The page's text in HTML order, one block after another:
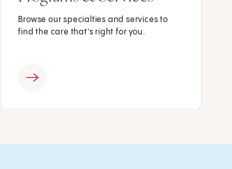
Browse our specialties and services to
find the care that’s right for you.